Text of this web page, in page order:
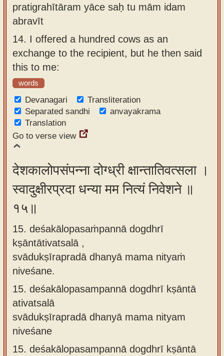
pratigrahītāram yāce saḥ tu mām idam
abravīt
14. I offered a hundred cows as an
exchange to the recipient, but he then said
this to me:
words
Devanagari
Transliteration
Separated sandhi
anvayakrama
Translation
Go to verse view
देशकालोपसंपन्ना दोग्ध्री क्षान्तातिवत्सला ।
स्वादुक्षीरप्रदा धन्या मम नित्यं निवेशने ॥
१५॥
15. deśakālopasaṁpannā dogdhrī
kṣāntātivatsalā ,
svādukṣīrapradā dhanyā mama nityaṁ
niveśane.
15. deśakālopasampannā dogdhrī kṣāntā
ativatsalā
svādukṣīrapradā dhanyā mama nityam
niveśane
15. deśakālopasampannā dogdhrī kṣāntā